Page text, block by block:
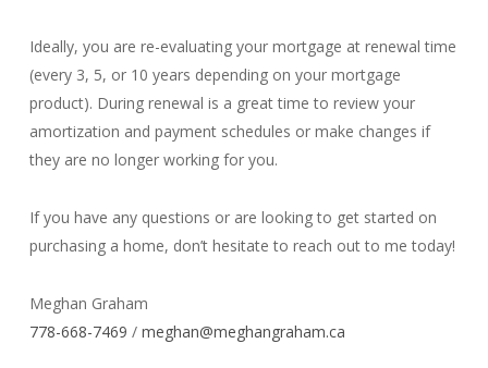
Ideally, you are re-evaluating your mortgage at renewal time
(every 3, 5, or 10 years depending on your mortgage
product). During renewal is a great time to review your
amortization and payment schedules or make changes if
they are no longer working for you.
If you have any questions or are looking to get started on
purchasing a home, don’t hesitate to reach out to me today!
Meghan Graham
778-668-7469 / meghan@meghangraham.ca